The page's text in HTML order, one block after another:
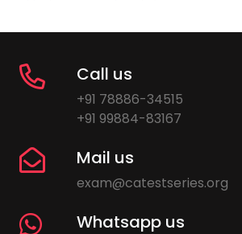
Call us
+91 78886-34515
+91 99884-83167
Mail us
exam@catestseries.org
Whatsapp us